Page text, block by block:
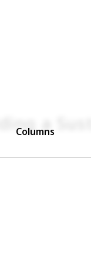
Columns
a